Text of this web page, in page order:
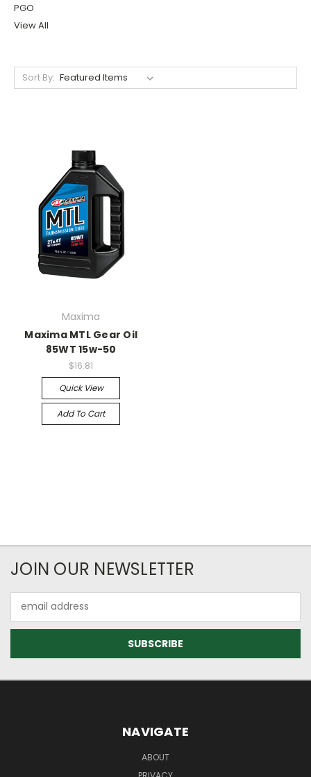
PGO
View All
Sort By:
Maxima
Maxima MTL Gear Oil
85WT 15w-50
$16.81
Quick View
Add To Cart
JOIN OUR NEWSLETTER
Address
NAVIGATE
ABOUT